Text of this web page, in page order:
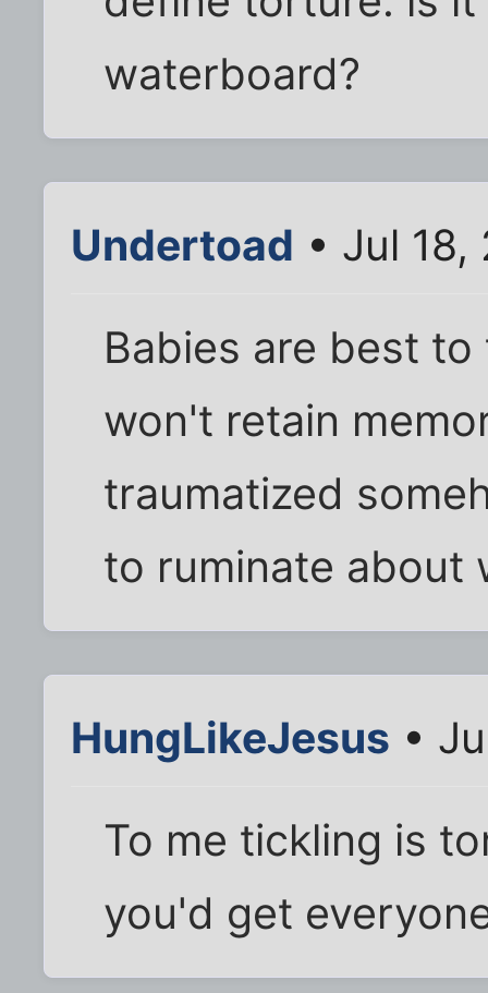
waterboard?
Undertoad • Jul
Babies are best
won't retain
traumatized
to ruminate about
HungLikeJesus •
To me tickling is
you'd get